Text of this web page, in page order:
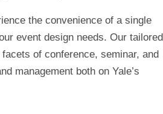
the convenience of a single
event design needs. Our tailored
of conference, seminar, and
management both on Yale’s